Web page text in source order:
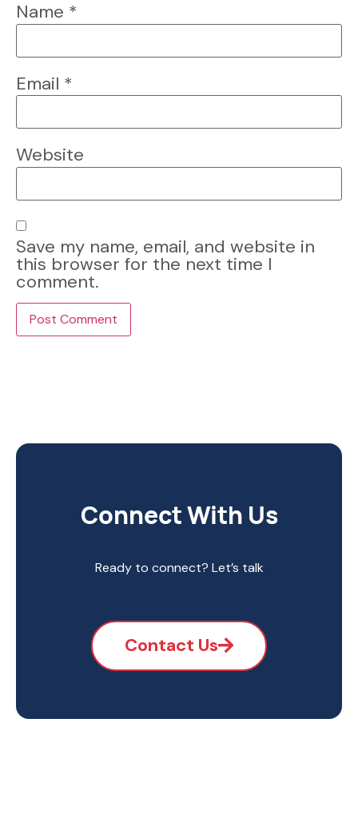
Name *
Email *
Website
Save my name, email, and website in
this browser for the next time I
comment.
Connect With Us
Ready to connect? Let’s talk
Contact Us